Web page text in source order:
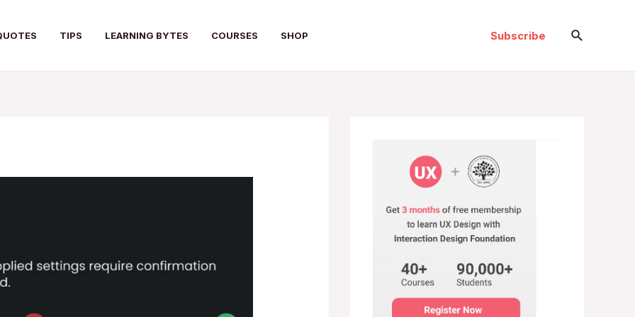
TIPS LEARNING BYTES COURSES SHOP Subscribe Search